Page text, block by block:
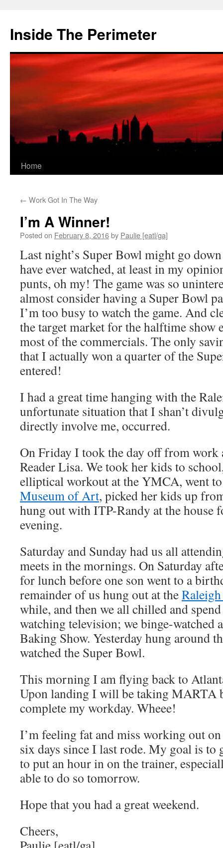
content
Inside The Perimeter
Home
← Work Got In The Way
I’m A Winner!
Posted on February 8, 2016by Paulie [eatl/ga]
Last night’s Super Bowl might go
have ever watched, at least in my
punts, oh my! The game was so
almost consider having a Super Bowl
I’m too busy to watch the game. And
the target market for the halftime show
most of the commercials. The only
that I actually won a quarter of the
entered!
I had a great time hanging with the
unfortunate situation that I shan’t
directly involve me, occurred.
On Friday I took the day off from
Reader Lisa. We took her kids to
elliptical workout at the YMCA, went
Museum of Art, picked her kids up
hung out with ITP-Randy at the house
evening.
Saturday and Sunday had us all
meets in the mornings. On Saturday
for lunch before one son went to a
remainder of us hung out at the
while, and then we all chilled and
watching television; we binge-
Baking Show. Yesterday hung around
watched the Super Bowl.
This morning I am flying back to
Upon landing I will be taking MARTA
complete my workday. Wheee!
I’m feeling fat and miss working out
six days since I last rode. My goal is to
to put an hour in on the trainer,
able to do so tomorrow.
Hope that you had a great weekend.
Cheers,